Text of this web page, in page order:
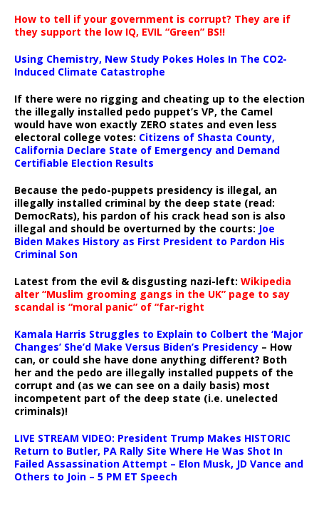
How to tell if your government is corrupt? They are if
they support the low IQ, EVIL “Green” BS!!
Using Chemistry, New Study Pokes Holes In The CO2-
Induced Climate Catastrophe
If there were no rigging and cheating up to the election
the illegally installed pedo puppet’s VP, the Camel
would have won exactly ZERO states and even less
electoral college votes: Citizens of Shasta County,
California Declare State of Emergency and Demand
Certifiable Election Results
Because the pedo-puppets presidency is illegal, an
illegally installed criminal by the deep state (read:
DemocRats), his pardon of his crack head son is also
illegal and should be overturned by the courts: Joe
Biden Makes History as First President to Pardon His
Criminal Son
Latest from the evil & disgusting nazi-left: Wikipedia
alter “Muslim grooming gangs in the UK” page to say
scandal is “moral panic” of “far-right
Kamala Harris Struggles to Explain to Colbert the ‘Major
Changes’ She’d Make Versus Biden’s Presidency – How
can, or could she have done anything different? Both
her and the pedo are illegally installed puppets of the
corrupt and (as we can see on a daily basis) most
incompetent part of the deep state (i.e. unelected
criminals)!
LIVE STREAM VIDEO: President Trump Makes HISTORIC
Return to Butler, PA Rally Site Where He Was Shot In
Failed Assassination Attempt – Elon Musk, JD Vance and
Others to Join – 5 PM ET Speech